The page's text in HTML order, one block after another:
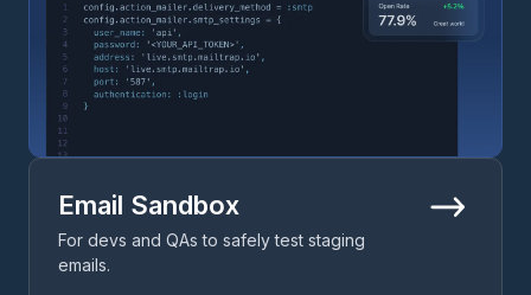
Email Sandbox
For devs and QAs to safely test staging
emails.